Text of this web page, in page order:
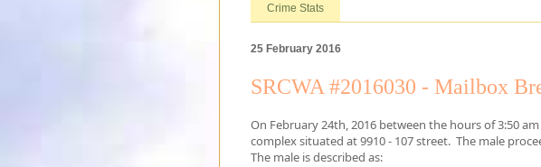
Crime Stats
25 February 2016
SRCWA #2016030 - Mailbox
On February 24th, 2016 between the hours of 3:50
complex situated at 9910 - 107 street. The male
The male is described as: